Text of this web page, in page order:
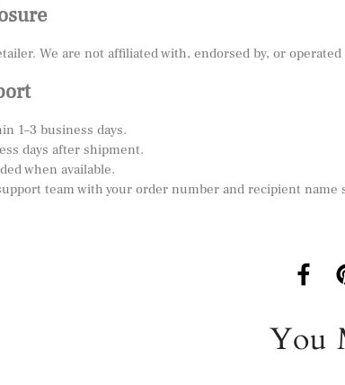
We are not affiliated with, endorsed by, or
1–3 business days.
days after shipment.
when available.
team with your order number and recipient name
You